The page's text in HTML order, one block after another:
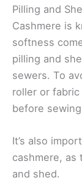
Pilling and
Cashmere is
softness
pilling and
sewers. To
roller or
before
It’s also
cashmere, as
and shed.